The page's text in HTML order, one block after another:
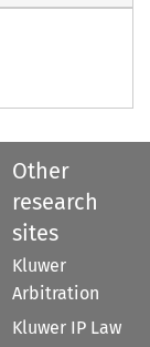
Other
research
sites
Kluwer
Arbitration
Kluwer IP Law